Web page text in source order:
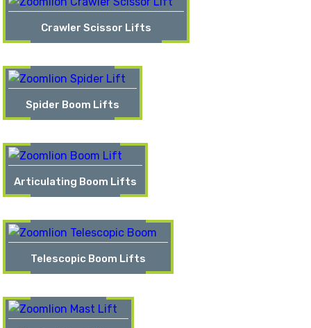
Crawler Scissor Lifts
Spider Boom Lifts
Articulating Boom Lifts
Telescopic Boom Lifts